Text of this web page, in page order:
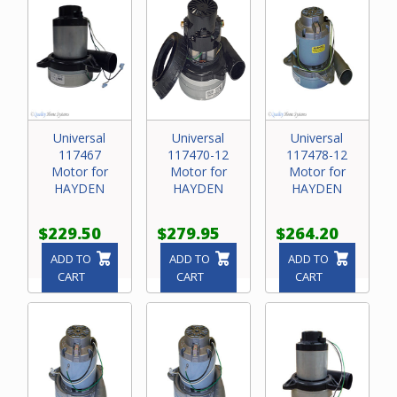
Universal
117467
Motor for
HAYDEN
$229.50
ADD TO
CART
Universal
117470-12
Motor for
HAYDEN
$279.95
ADD TO
CART
Universal
117478-12
Motor for
HAYDEN
$264.20
ADD TO
CART